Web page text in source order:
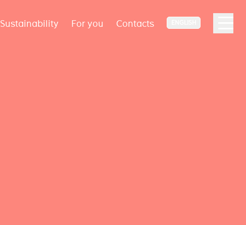
Sustainability For you Contacts